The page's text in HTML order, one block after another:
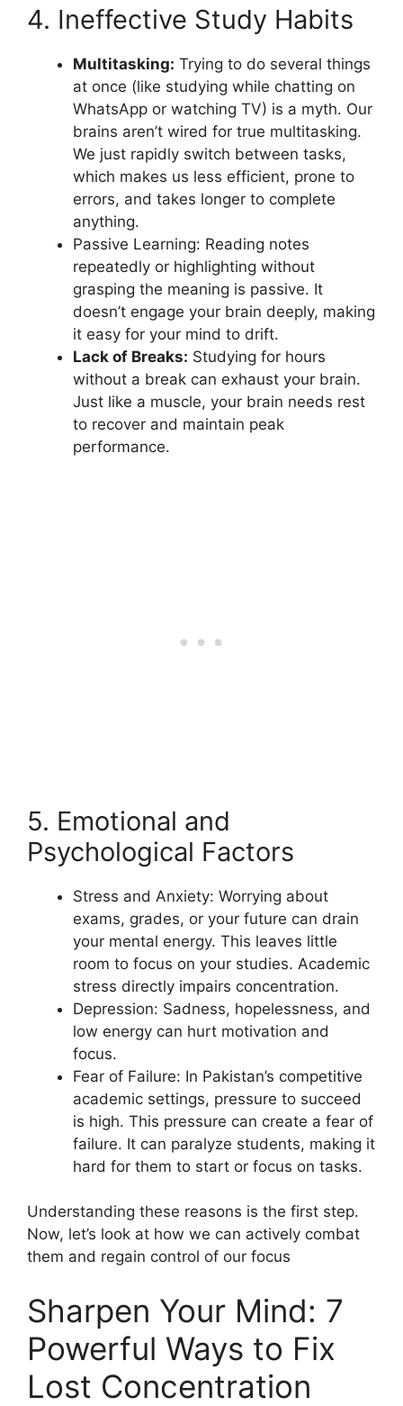
4. Ineffective Study Habits
Multitasking: Trying to do several things
at once (like studying while chatting on
WhatsApp or watching TV) is a myth. Our
brains aren’t wired for true multitasking.
We just rapidly switch between tasks,
which makes us less efficient, prone to
errors, and takes longer to complete
anything.
Passive Learning: Reading notes
repeatedly or highlighting without
grasping the meaning is passive. It
doesn’t engage your brain deeply, making
it easy for your mind to drift.
Lack of Breaks: Studying for hours
without a break can exhaust your brain.
Just like a muscle, your brain needs rest
to recover and maintain peak
performance.
5. Emotional and
Psychological Factors
Stress and Anxiety: Worrying about
exams, grades, or your future can drain
your mental energy. This leaves little
room to focus on your studies. Academic
stress directly impairs concentration.
Depression: Sadness, hopelessness, and
low energy can hurt motivation and
focus.
Fear of Failure: In Pakistan’s competitive
academic settings, pressure to succeed
is high. This pressure can create a fear of
failure. It can paralyze students, making it
hard for them to start or focus on tasks.
Understanding these reasons is the first step.
Now, let’s look at how we can actively combat
them and regain control of our focus
Sharpen Your Mind: 7
Powerful Ways to Fix
Lost Concentration